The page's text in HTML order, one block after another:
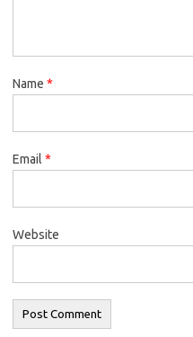
Name *
Email *
Website